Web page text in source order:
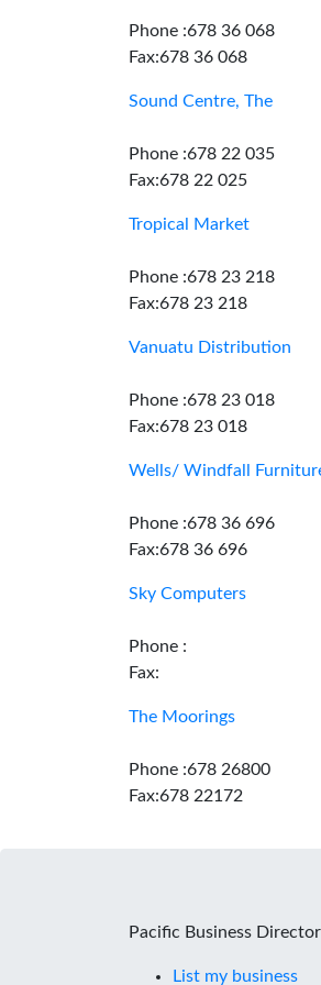
Phone :678 36 068
Fax:678 36 068
Sound Centre, The
Phone :678 22 035
Fax:678 22 025
Tropical Market
Phone :678 23 218
Fax:678 23 218
Vanuatu Distribution
Phone :678 23 018
Fax:678 23 018
Wells/ Windfall
Phone :678 36 696
Fax:678 36 696
Sky Computers
Phone :
Fax:
The Moorings
Phone :678 26800
Fax:678 22172
Pacific Business
List my business